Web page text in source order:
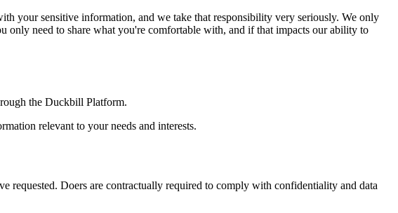
your sensitive information, and we take that responsibility very seriously. We only
only need to share what you're comfortable with, and if that impacts our ability to
the Duckbill Platform.
relevant to your needs and interests.
requested. Doers are contractually required to comply with confidentiality and data